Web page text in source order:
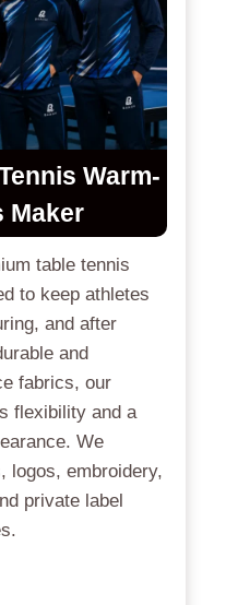
Warm-
Maker
table tennis
to keep athletes
and after
and
fabrics, our
flexibility and a
We
logos, embroidery,
private label